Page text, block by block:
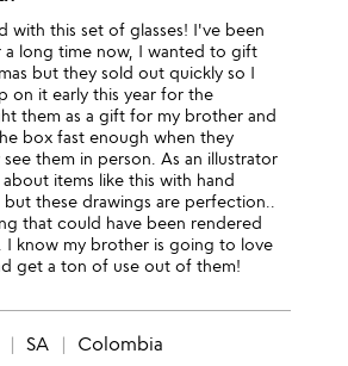
with this set of glasses! I've been
a long time now, I wanted to gift
but they sold out quickly so I
on it early this year for the
them as a gift for my brother and
box fast enough when they
them in person. As an illustrator
items like this with hand
these drawings are perfection..
that could have been rendered
I know my brother is going to love
get a ton of use out of them!
SA Colombia